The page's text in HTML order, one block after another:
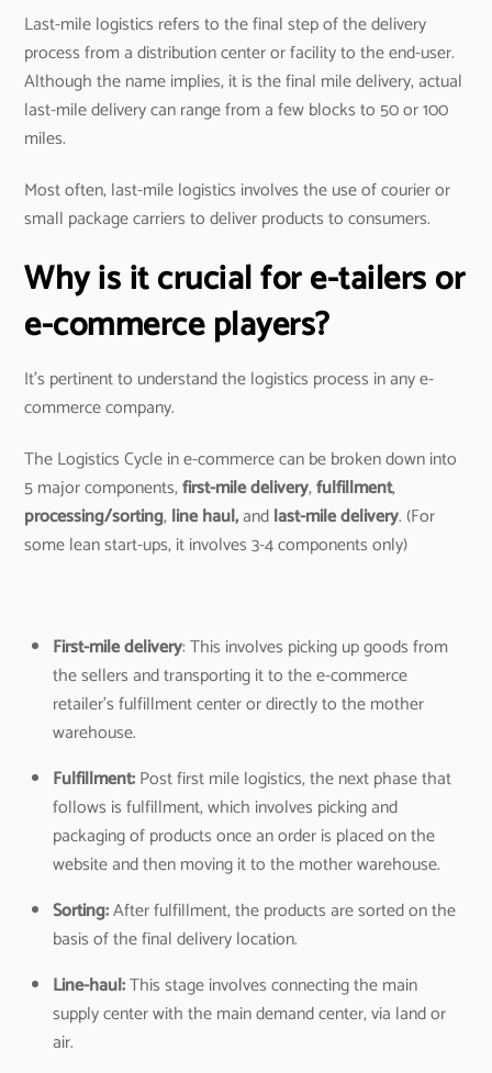
Last-mile logistics refers to the final step of the delivery
process from a distribution center or facility to the end-user.
Although the name implies, it is the final mile delivery, actual
last-mile delivery can range from a few blocks to 50 or 100
miles.
Most often, last-mile logistics involves the use of courier or
small package carriers to deliver products to consumers.
Why is it crucial for e-tailers or
e-commerce players?
It’s pertinent to understand the logistics process in any e-
commerce company.
The Logistics Cycle in e-commerce can be broken down into
5 major components,first-mile delivery,fulfillment,
processing/sorting,line haul,andlast-mile delivery. (For
some lean start-ups, it involves 3-4 components only)
First-mile delivery: This involves picking up goods from
the sellers and transporting it to the e-commerce
retailer’s fulfillment center or directly to the mother
warehouse.
Fulfillment:Post first mile logistics, the next phase that
follows is fulfillment, which involves picking and
packaging of products once an order is placed on the
website and then moving it to the mother warehouse.
Sorting:After fulfillment, the products are sorted on the
basis of the final delivery location.
Line-haul:This stage involves connecting the main
supply center with the main demand center, via land or
air.